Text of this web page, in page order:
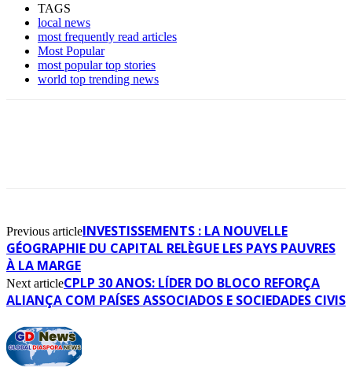
TAGS
local news
most frequently read articles
Most Popular
most popular top stories
world top trending news
Previous articleINVESTISSEMENTS : LA NOUVELLE
GÉOGRAPHIE DU CAPITAL RELÈGUE LES PAYS PAUVRES
À LA MARGE
Next articleCPLP 30 ANOS: LÍDER DO BLOCO REFORÇA
ALIANÇA COM PAÍSES ASSOCIADOS E SOCIEDADES CIVIS